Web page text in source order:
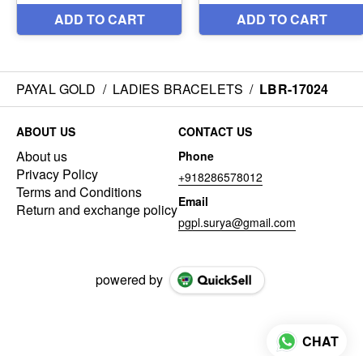
PAYAL GOLD / LADIES BRACELETS / LBR-17024
ABOUT US
About us
Privacy Policy
Terms and Conditions
Return and exchange policy
CONTACT US
Phone
+918286578012
Email
pgpl.surya@gmail.com
powered by
CHAT